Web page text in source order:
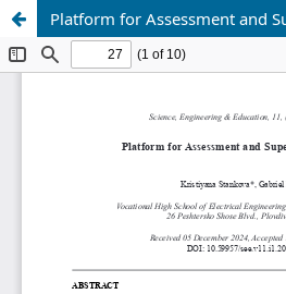
Platform for Assessment and